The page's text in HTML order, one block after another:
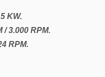
KW.
/ 3.000 RPM.
RPM.